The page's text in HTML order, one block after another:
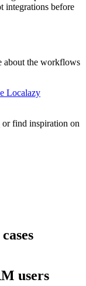
integrations before
about the workflows
Localazy
or find inspiration on
users